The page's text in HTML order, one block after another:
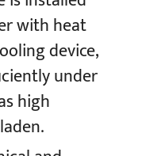
with heat
device,
under
high